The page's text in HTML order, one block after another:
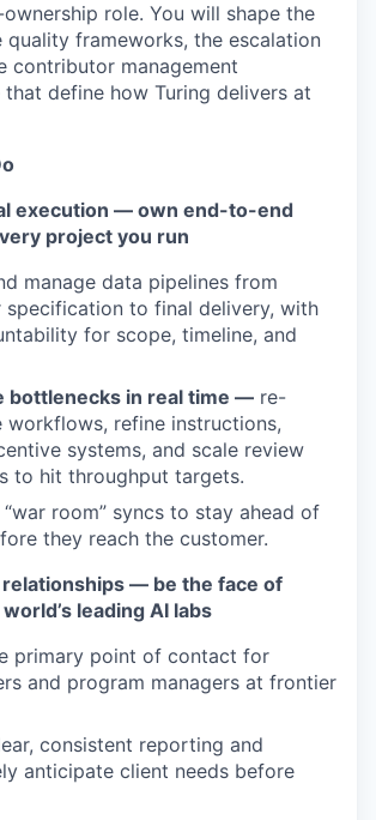
role. You will shape the
quality frameworks, the escalation
contributor management
define how Turing delivers at
execution — own end-to-end
project you run
manage data pipelines from
specification to final delivery, with
for scope, timeline, and
bottlenecks in real time — re-
workflows, refine instructions,
systems, and scale review
to hit throughput targets.
“war room” syncs to stay ahead of
they reach the customer.
— be the face of
leading AI labs
primary point of contact for
and program managers at frontier
consistent reporting and
anticipate client needs before